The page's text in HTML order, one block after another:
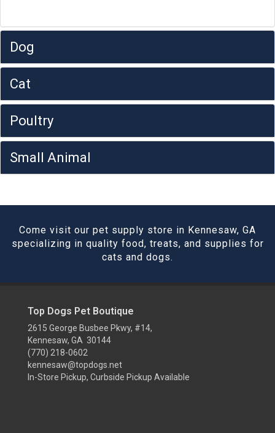
Dog
Cat
Poultry
Small Animal
Come visit our pet supply store in Kennesaw, GA
specializing in quality food, treats, and supplies for
cats and dogs.
Top Dogs Pet Boutique
2615 George Busbee Pkwy, #14,
Kennesaw, GA 30144
(770) 218-0602
kennesaw@topdogs.net
In-Store Pickup, Curbside Pickup Available